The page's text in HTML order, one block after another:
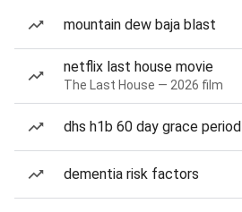
mountain dew baja blast
netflix last house movie
The Last House — 2026 film
dhs h1b 60 day grace period
dementia risk factors